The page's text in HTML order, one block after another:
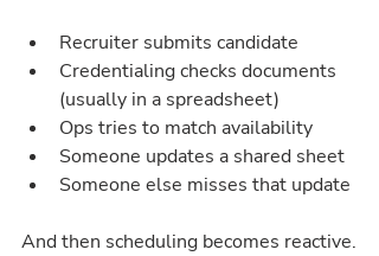
Recruiter submits candidate
Credentialing checks documents
(usually in a spreadsheet)
Ops tries to match availability
Someone updates a shared sheet
Someone else misses that update
And then scheduling becomes reactive.